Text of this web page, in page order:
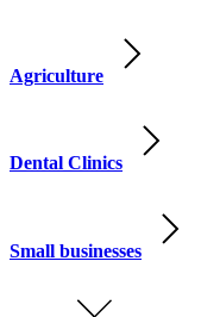
Agriculture
Dental Clinics
Small businesses